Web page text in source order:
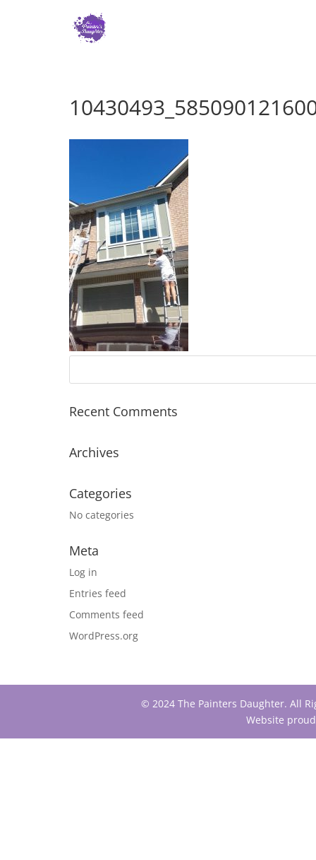
Recent Comments
Archives
Categories
No categories
Meta
Log in
Entries feed
Comments feed
WordPress.org
© 2024 The Painters Daughter. All
Website